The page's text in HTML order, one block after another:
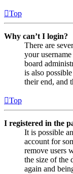
Top
Why can’t I login?
There are
your
board
is also
their end, and
Top
I registered in the
It is possible
account for
remove users
the size of the
again and